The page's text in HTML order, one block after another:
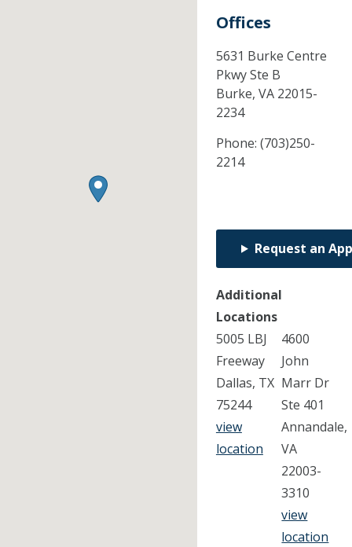
Offices
5631 Burke Centre
Pkwy Ste B
Burke, VA 22015-
2234
Phone: (703)250-
2214
Request an
Additional
Locations
5005 LBJ
Freeway
Dallas, TX
75244
view
location
4600
John
Marr Dr
Ste 401
Annandale,
VA
22003-
3310
view
location